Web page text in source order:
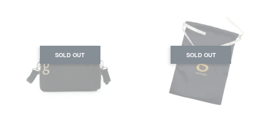
SOLD OUT SOLD OUT